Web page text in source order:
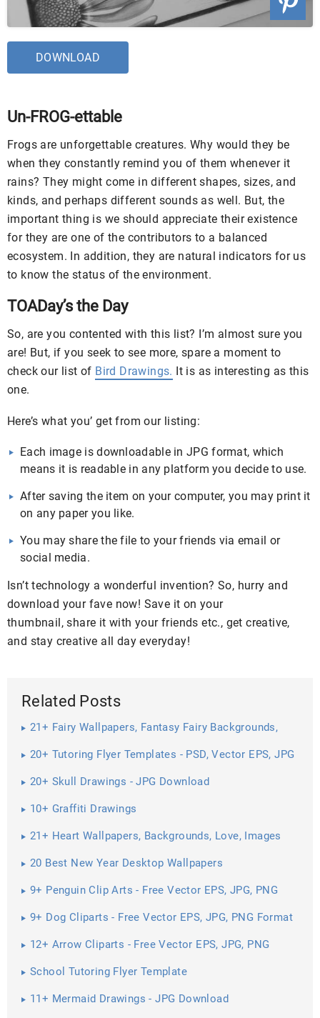
DOWNLOAD
Un-FROG-ettable
Frogs are unforgettable creatures. Why would they be
when they constantly remind you of them whenever it
rains? They might come in different shapes, sizes, and
kinds, and perhaps different sounds as well. But, the
important thing is we should appreciate their existence
for they are one of the contributors to a balanced
ecosystem. In addition, they are natural indicators for us
to know the status of the environment.
TOADay’s the Day
So, are you contented with this list? I’m almost sure you
are! But, if you seek to see more, spare a moment to
check our list of Bird Drawings. It is as interesting as this
one.
Here’s what you’ get from our listing:
Each image is downloadable in JPG format, which
means it is readable in any platform you decide to use.
After saving the item on your computer, you may print it
on any paper you like.
You may share the file to your friends via email or
social media.
Isn’t technology a wonderful invention? So, hurry and
download your fave now! Save it on your
thumbnail, share it with your friends etc., get creative,
and stay creative all day everyday!
Related Posts
21+ Fairy Wallpapers, Fantasy Fairy Backgrounds,
20+ Tutoring Flyer Templates - PSD, Vector EPS, JPG
20+ Skull Drawings - JPG Download
10+ Graffiti Drawings
21+ Heart Wallpapers, Backgrounds, Love, Images
20 Best New Year Desktop Wallpapers
9+ Penguin Clip Arts - Free Vector EPS, JPG, PNG
9+ Dog Cliparts - Free Vector EPS, JPG, PNG Format
12+ Arrow Cliparts - Free Vector EPS, JPG, PNG
School Tutoring Flyer Template
11+ Mermaid Drawings - JPG Download